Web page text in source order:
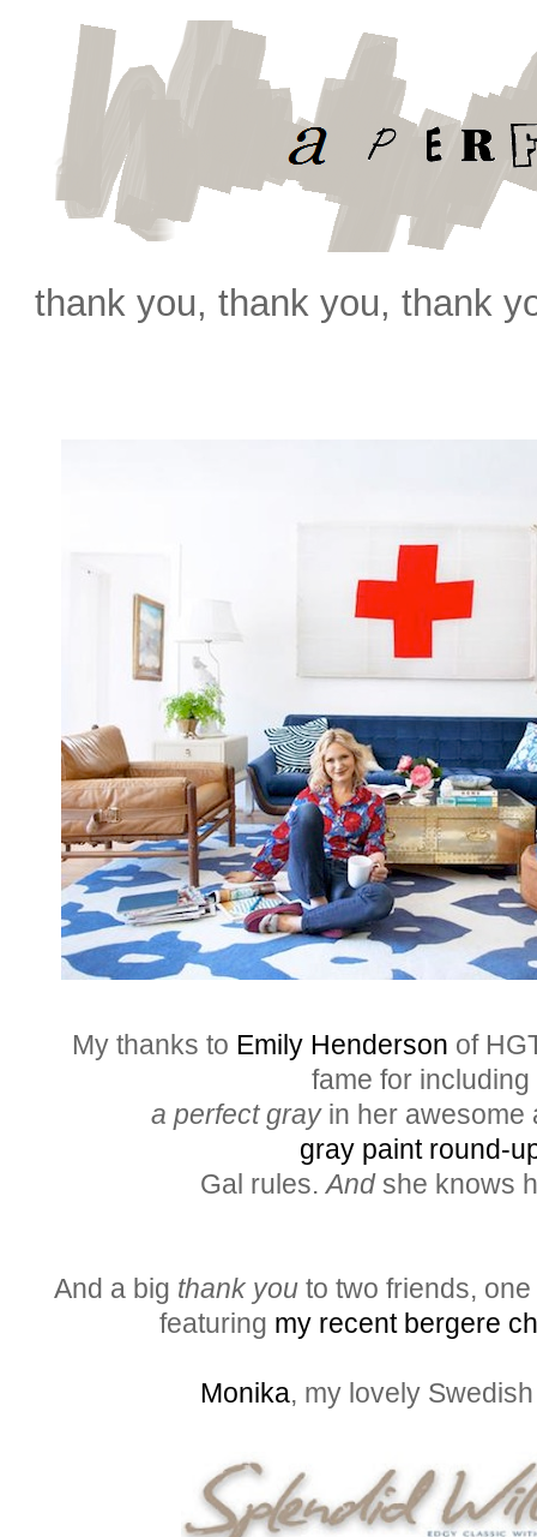
thank you, thank you, thank
My thanks to Emily Henderson of
fame for including
a perfect grayin her awesome
gray paint round-
Gal rules. Andshe knows
And a big thank youto two friends,
featuring my recent bergere
Monika, my lovely